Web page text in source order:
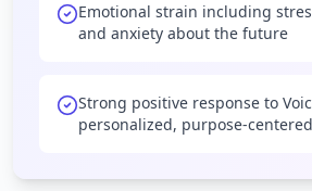
Emotional strain including
and anxiety about the future
Strong positive response to
personalized, purpose-